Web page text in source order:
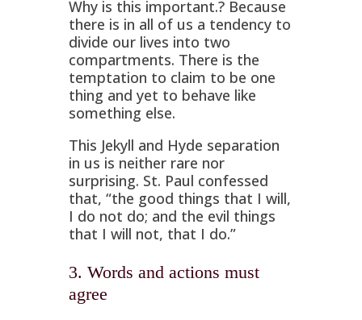
Why is this important.? Because
there is in all of us a tendency to
divide our lives into two
compartments. There is the
temptation to claim to be one
thing and yet to behave like
something else.
This Jekyll and Hyde separation
in us is neither rare nor
surprising. St. Paul confessed
that, “the good things that I will,
I do not do; and the evil things
that I will not, that I do.”
3. Words and actions must
agree